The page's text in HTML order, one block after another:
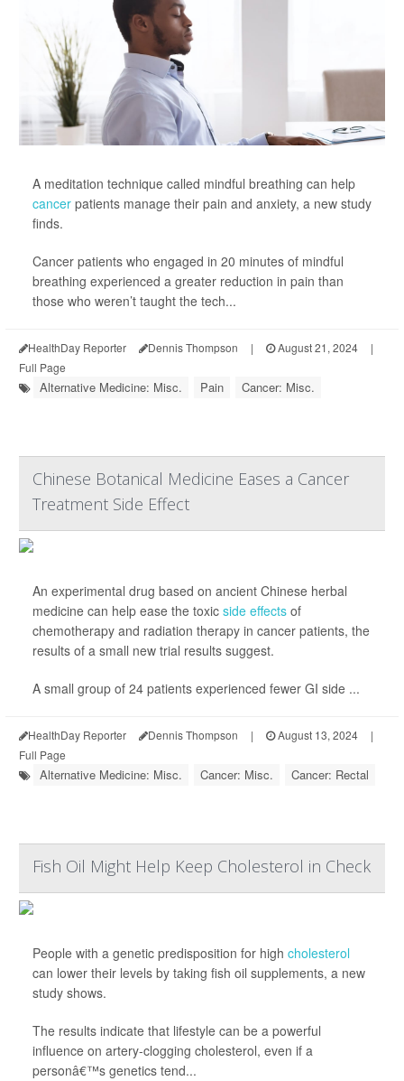
A meditation technique called mindful breathing can help
cancer patients manage their pain and anxiety, a new study
finds.
Cancer patients who engaged in 20 minutes of mindful
breathing experienced a greater reduction in pain than
those who weren’t taught the tech...
HealthDay Reporter Dennis Thompson | August 21, 2024
|
Full Page
Alternative Medicine: Misc. Pain Cancer: Misc.
Chinese Botanical Medicine Eases a Cancer
Treatment Side Effect
An experimental drug based on ancient Chinese herbal
medicine can help ease the toxic side effects of
chemotherapy and radiation therapy in cancer patients, the
results of a small new trial results suggest.
A small group of 24 patients experienced fewer GI side ...
HealthDay Reporter Dennis Thompson | August 13, 2024
|
Full Page
Alternative Medicine: Misc. Cancer: Misc. Cancer: Rectal
Fish Oil Might Help Keep Cholesterol in Check
People with a genetic predisposition for high cholesterol
can lower their levels by taking fish oil supplements, a new
study shows.
The results indicate that lifestyle can be a powerful
influence on artery-clogging cholesterol, even if a
personâ€™s genetics tend...